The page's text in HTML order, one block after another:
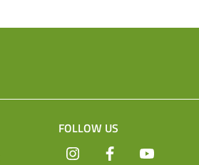
FOLLOW US
Instagram Facebook